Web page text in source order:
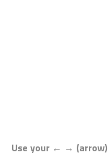
Use your ← → (arrow)